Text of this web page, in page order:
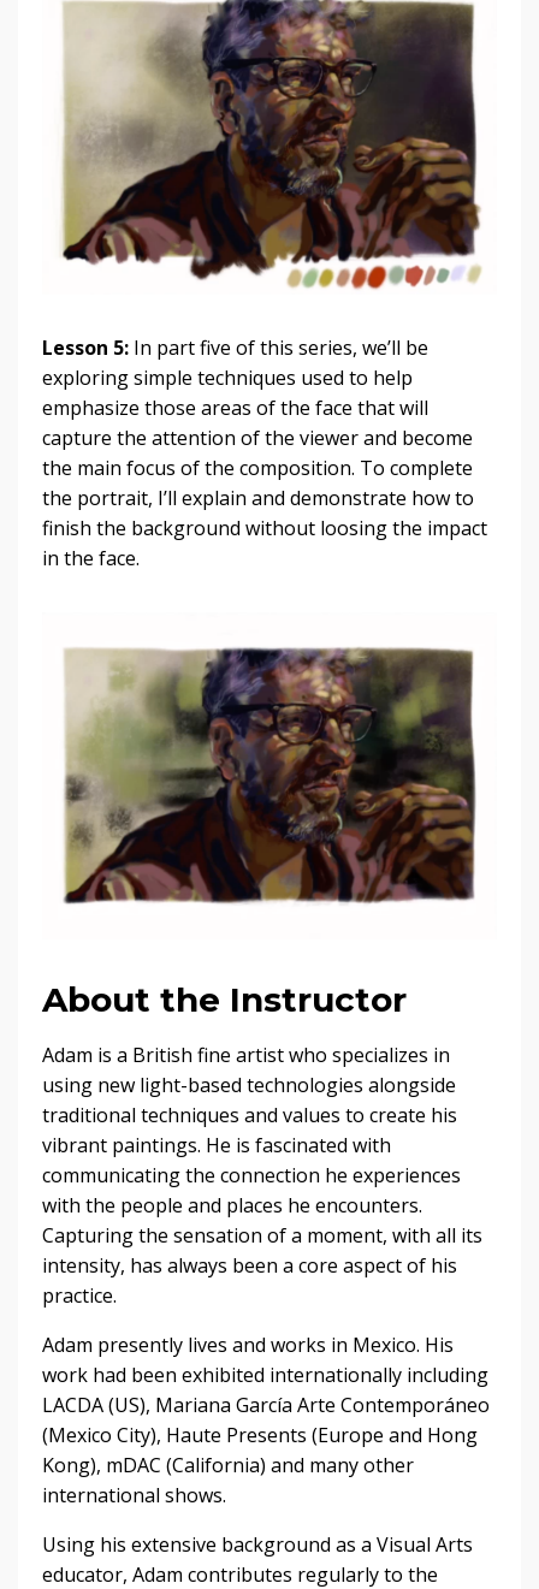
Lesson 5: In part five of this series, we’ll be
exploring simple techniques used to help
emphasize those areas of the face that will
capture the attention of the viewer and become
the main focus of the composition. To complete
the portrait, I’ll explain and demonstrate how to
finish the background without loosing the impact
in the face.
About the Instructor
Adam is a British fine artist who specializes in
using new light-based technologies alongside
traditional techniques and values to create his
vibrant paintings. He is fascinated with
communicating the connection he experiences
with the people and places he encounters.
Capturing the sensation of a moment, with all its
intensity, has always been a core aspect of his
practice.
Adam presently lives and works in Mexico. His
work had been exhibited internationally including
LACDA (US), Mariana García Arte Contemporáneo
(Mexico City), Haute Presents (Europe and Hong
Kong), mDAC (California) and many other
international shows.
Using his extensive background as a Visual Arts
educator, Adam contributes regularly to the